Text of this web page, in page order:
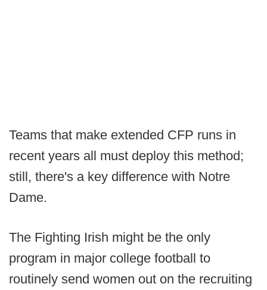
Teams that make extended CFP runs in
recent years all must deploy this method;
still, there's a key difference with Notre
Dame.
The Fighting Irish might be the only
program in major college football to
routinely send women out on the recruiting